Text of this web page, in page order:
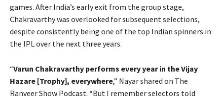
games. After India’s early exit from the group stage,
Chakravarthy was overlooked for subsequent selections,
despite consistently being one of the top Indian spinners in
the IPL over the next three years.
“Varun Chakravarthy performs every year in the Vijay
Hazare [Trophy], everywhere,” Nayar shared on The
Ranveer Show Podcast. “But I remember selectors told